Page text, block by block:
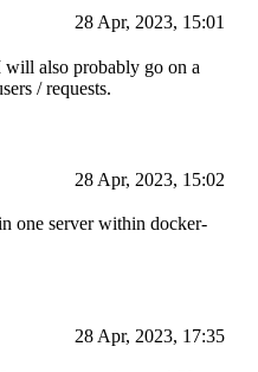
28 Apr, 2023, 15:01
also probably go on a
/ requests.
28 Apr, 2023, 15:02
one server within docker-
28 Apr, 2023, 17:35